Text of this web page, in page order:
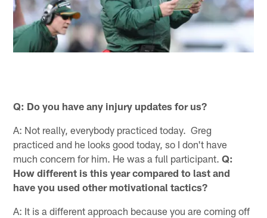
Q: Do you have any injury updates for us?
A: Not really, everybody practiced today. Greg
practiced and he looks good today, so I don't have
much concern for him. He was a full participant.Q:
How different is this year compared to last and
have you used other motivational tactics?
A: It is a different approach because you are coming off